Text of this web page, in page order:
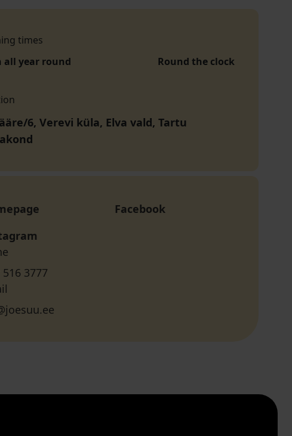
times
all year round
Round the clock
6, Verevi küla, Elva vald, Tartu
Facebook
516 3777